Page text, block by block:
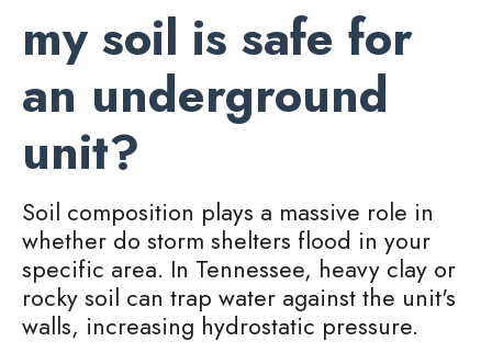
my soil is safe for
an underground
unit?
Soil composition plays a massive role in
whether do storm shelters flood in your
specific area. In Tennessee, heavy clay or
rocky soil can trap water against the unit's
walls, increasing hydrostatic pressure.